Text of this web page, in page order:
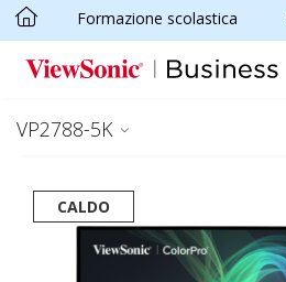
Skip to main content
Formazione scolastica
VP2788-5K
CALDO